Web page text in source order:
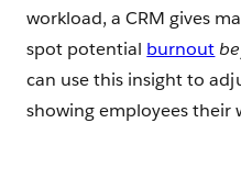
workload, a CRM gives
spot potential burnout
can use this insight to
showing employees their